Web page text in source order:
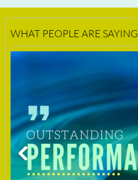
WHAT PEOPLE ARE SAYING